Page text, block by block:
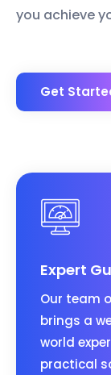
you achieve
Get
Expert
Our team
brings a
world
practical